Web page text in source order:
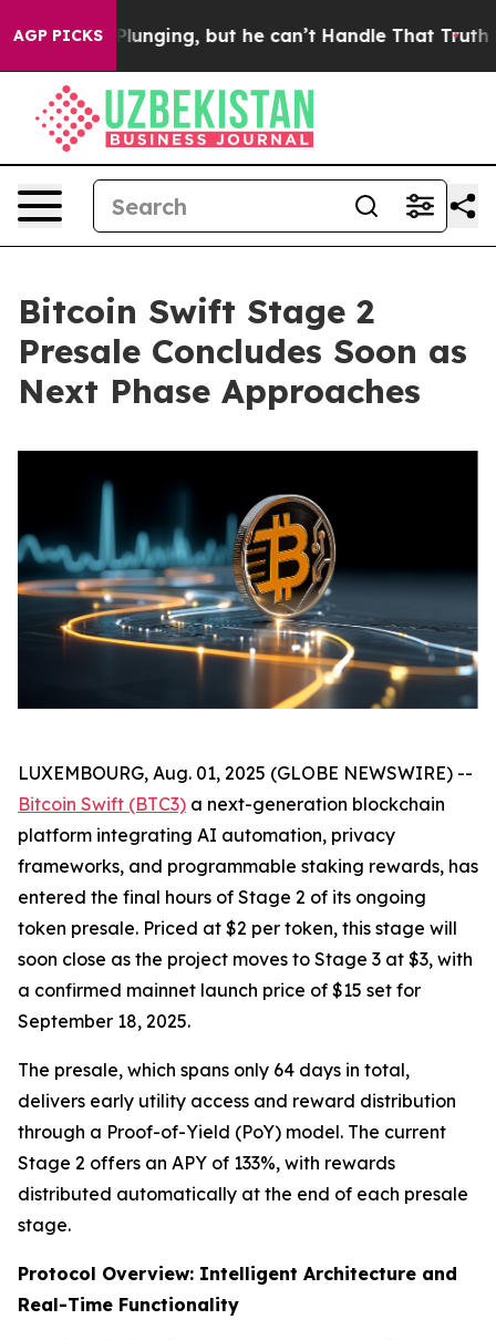
AGP PICKS
is Plunging, but he can’t Handle That Truth
Bitcoin Swift Stage 2
Presale Concludes Soon as
Next Phase Approaches
LUXEMBOURG, Aug. 01, 2025 (GLOBE NEWSWIRE) --
Bitcoin Swift (BTC3) a next-generation blockchain
platform integrating AI automation, privacy
frameworks, and programmable staking rewards, has
entered the final hours of Stage 2 of its ongoing
token presale. Priced at $2 per token, this stage will
soon close as the project moves to Stage 3 at $3, with
a confirmed mainnet launch price of $15 set for
September 18, 2025.
The presale, which spans only 64 days in total,
delivers early utility access and reward distribution
through a Proof-of-Yield (PoY) model. The current
Stage 2 offers an APY of 133%, with rewards
distributed automatically at the end of each presale
stage.
Protocol Overview: Intelligent Architecture and
Real-Time Functionality